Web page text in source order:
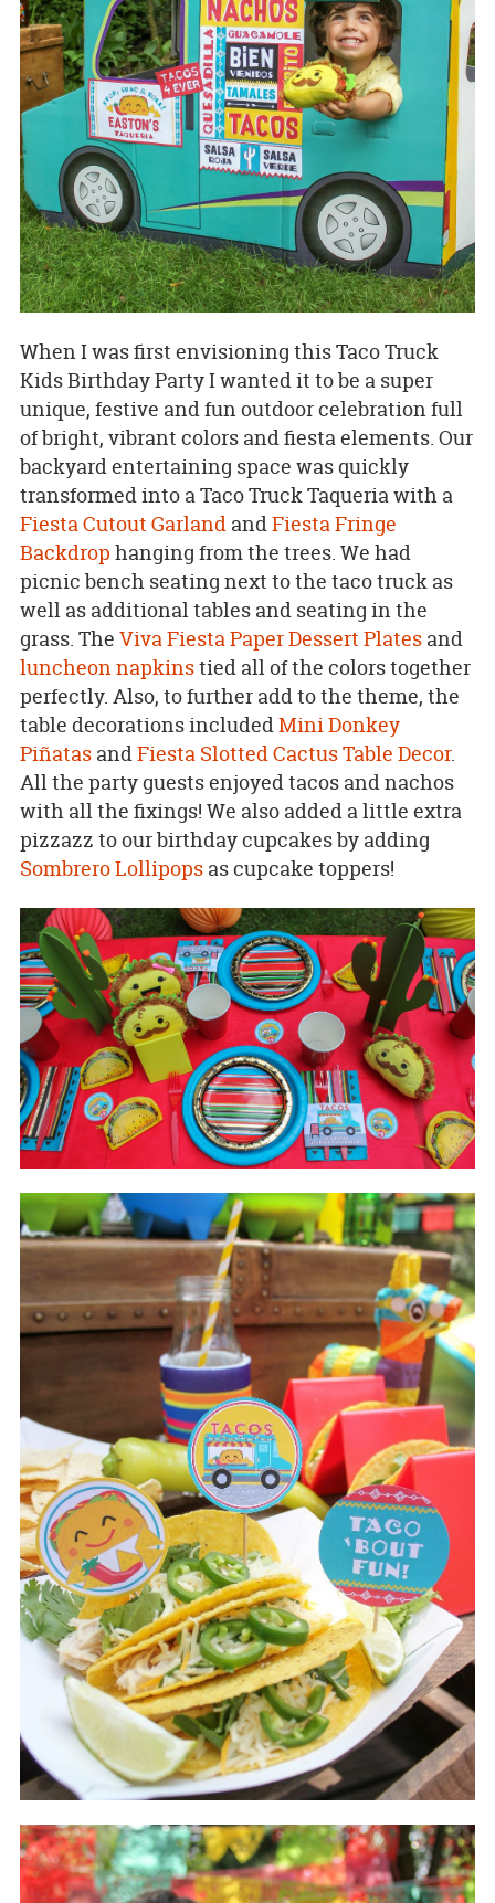
When I was first envisioning this Taco Truck
Kids Birthday Party I wanted it to be a super
unique, festive and fun outdoor celebration full
of bright, vibrant colors and fiesta elements. Our
backyard entertaining space was quickly
transformed into a Taco Truck Taqueria with a
Fiesta Cutout GarlandandFiesta Fringe
Backdrop hanging from the trees. We had
picnic bench seating next to the taco truck as
well as additional tables and seating in the
grass. The Viva Fiesta Paper Dessert Platesand
luncheon napkinstied all of the colors together
perfectly. Also, to further add to the theme, the
table decorations includedMini Donkey
PiñatasandFiesta Slotted Cactus Table Decor.
All the party guests enjoyed tacos and nachos
with all the fixings! We also added a little extra
pizzazz to our birthday cupcakes by adding
Sombrero Lollipopsas cupcake toppers!